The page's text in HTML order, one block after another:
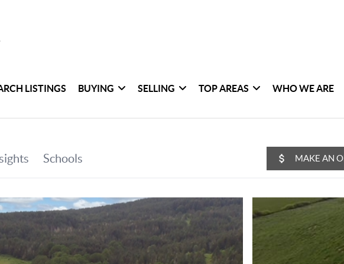
LISTINGS BUYING SELLING TOP AREAS WHO WE ARE